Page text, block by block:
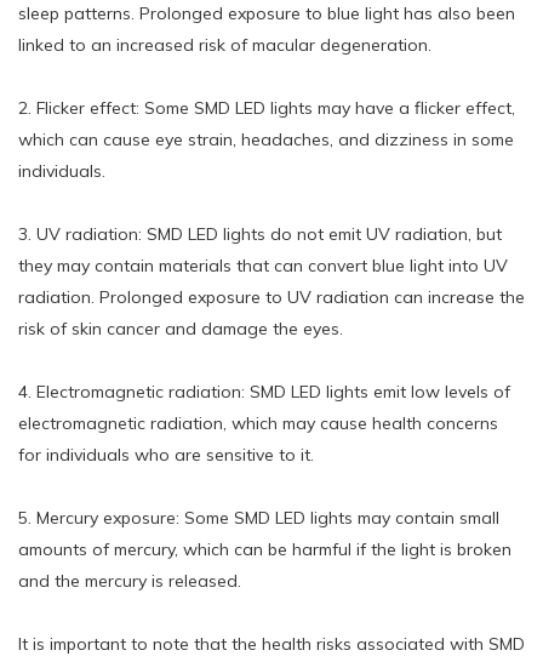
sleep patterns. Prolonged exposure to blue light has also been
linked to an increased risk of macular degeneration.
2. Flicker effect: Some SMD LED lights may have a flicker effect,
which can cause eye strain, headaches, and dizziness in some
individuals.
3. UV radiation: SMD LED lights do not emit UV radiation, but
they may contain materials that can convert blue light into UV
radiation. Prolonged exposure to UV radiation can increase the
risk of skin cancer and damage the eyes.
4. Electromagnetic radiation: SMD LED lights emit low levels of
electromagnetic radiation, which may cause health concerns
for individuals who are sensitive to it.
5. Mercury exposure: Some SMD LED lights may contain small
amounts of mercury, which can be harmful if the light is broken
and the mercury is released.
It is important to note that the health risks associated with SMD